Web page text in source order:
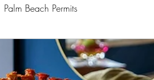
Palm Beach Permits
Construction History